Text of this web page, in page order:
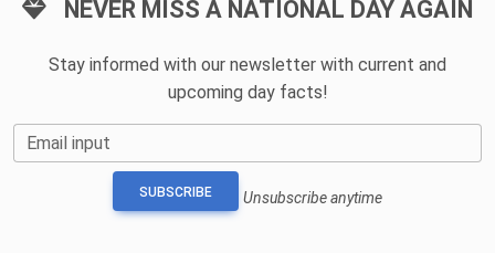
NEVER MISS A NATIONAL DAY AGAIN
Stay informed with our newsletter with current and
upcoming day facts!
Email input
SUBSCRIBE Unsubscribe anytime